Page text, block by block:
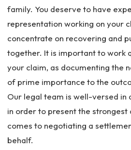
family. You deserve to have
representation working on your
concentrate on recovering and
together. It is important to work
your claim, as documenting the
of prime importance to the
Our legal team is well-versed in
in order to present the strongest
comes to negotiating a
behalf.